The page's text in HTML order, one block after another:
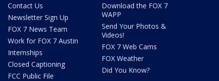
Contact Us
Newsletter Sign Up
FOX 7 News Team
Work for FOX 7 Austin
Internships
Closed Captioning
FCC Public File
Download the FOX 7
WAPP
Send Your Photos &
Videos!
FOX 7 Web Cams
FOX Weather
Did You Know?